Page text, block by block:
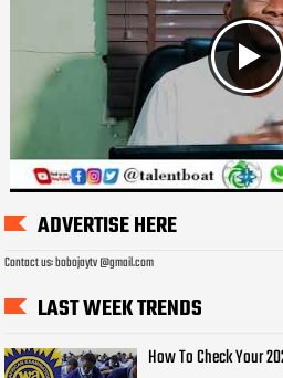
ADVERTISE HERE
Contact us: bobojaytv @gmail.com
LAST WEEK TRENDS
How To Check Your